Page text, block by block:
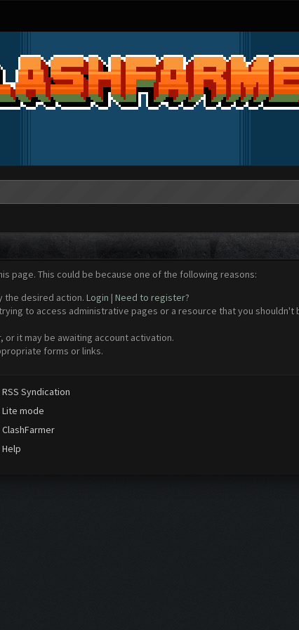
page. This could be because one of the following reasons:
the desired action. Login | Need to register?
to access administrative pages or a resource that you
or it may be awaiting account activation.
forms or links.
RSS Syndication
Lite mode
ClashFarmer
Help